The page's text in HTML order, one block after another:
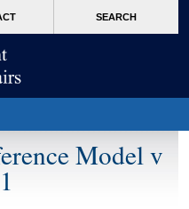
SEARCH
Model v